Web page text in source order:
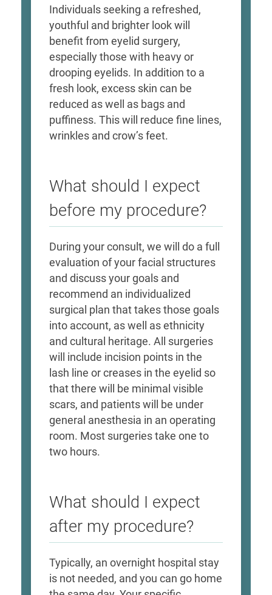
Individuals seeking a refreshed,
youthful and brighter look will
benefit from eyelid surgery,
especially those with heavy or
drooping eyelids. In addition to a
fresh look, excess skin can be
reduced as well as bags and
puffiness. This will reduce fine lines,
wrinkles and crow’s feet.
What should I expect
before my procedure?
During your consult, we will do a full
evaluation of your facial structures
and discuss your goals and
recommend an individualized
surgical plan that takes those goals
into account, as well as ethnicity
and cultural heritage. All surgeries
will include incision points in the
lash line or creases in the eyelid so
that there will be minimal visible
scars, and patients will be under
general anesthesia in an operating
room. Most surgeries take one to
two hours.
What should I expect
after my procedure?
Typically, an overnight hospital stay
is not needed, and you can go home